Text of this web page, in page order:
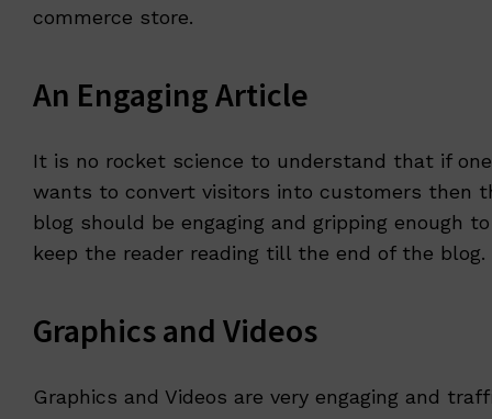
commerce store.
An Engaging Article
It is no rocket science to understand that if one
wants to convert visitors into customers then
blog should be engaging and gripping enough to
keep the reader reading till the end of the blog.
Graphics and Videos
Graphics and Videos are very engaging and